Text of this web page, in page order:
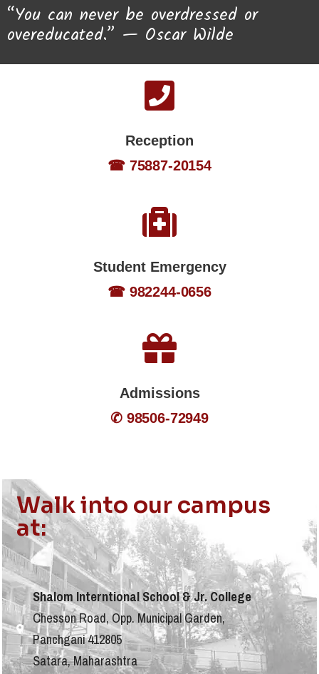
“You can never be overdressed or
overeducated.” — Oscar Wilde
Reception
☎ 75887-20154
Student Emergency
☎ 982244-0656
Admissions
✆ 98506-72949
Walk into our campus
at:
Shalom Interntional School & Jr. College
Chesson Road, Opp. Municipal Garden,
Panchgani 412805
Satara, Maharashtra